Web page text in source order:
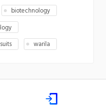
biotechnology
suits warila